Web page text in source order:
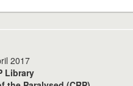
2017
Library